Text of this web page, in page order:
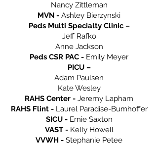
Nancy Zittleman
MVN - Ashley Bierzynski
Peds Multi Specialty Clinic –
Jeff Rafko
Anne Jackson
Peds CSR PAC - Emily Meyer
PICU –
Adam Paulsen
Kate Wesley
RAHS Center - Jeremy Lapham
RAHS Flint -Laurel Paradise-Bumhoffer
SICU - Ernie Saxton
VAST - Kelly Howell
VVWH - Stephanie Petee